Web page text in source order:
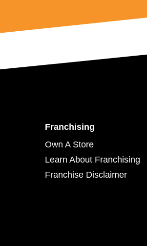
Franchising
Own A Store
Learn About Franchising
Franchise Disclaimer